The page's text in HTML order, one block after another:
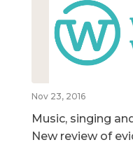
Nov 23, 2016
Music, singing
New review of